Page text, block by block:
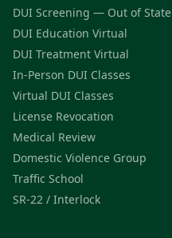
DUI Screening — Out of State
DUI Education Virtual
DUI Treatment Virtual
In-Person DUI Classes
Virtual DUI Classes
License Revocation
Medical Review
Domestic Violence Group
Traffic School
SR-22 / Interlock